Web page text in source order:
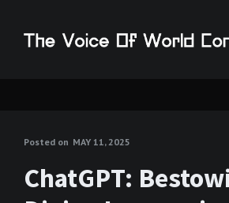
Posted on MAY 11, 2025
ChatGPT: